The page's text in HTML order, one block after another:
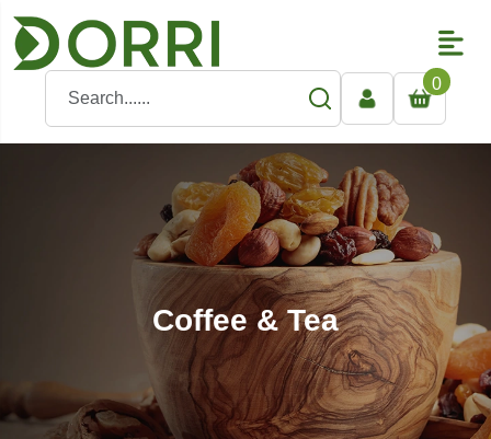
0
Coffee & Tea